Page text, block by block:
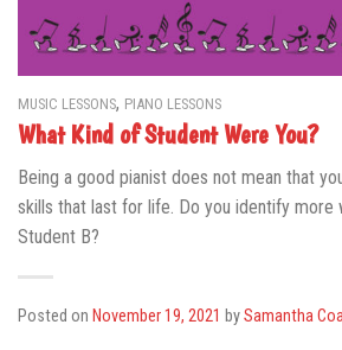
MUSIC LESSONS, PIANO LESSONS
What Kind of Student Were You?
Being a good pianist does not mean that
skills that last for life. Do you identify more
Student B?
Posted on November 19, 2021 bySamantha